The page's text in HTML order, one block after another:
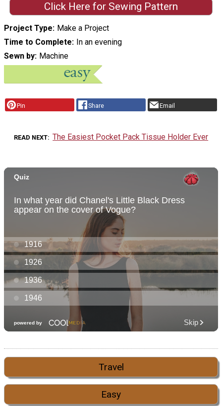
Click Here for Sewing Pattern
Project Type
Make a Project
Time to Complete
In an evening
Sewn by
Machine
Pin Share Email
READ NEXT The Easiest Pocket Pack Tissue Holder Ever
Travel
Easy